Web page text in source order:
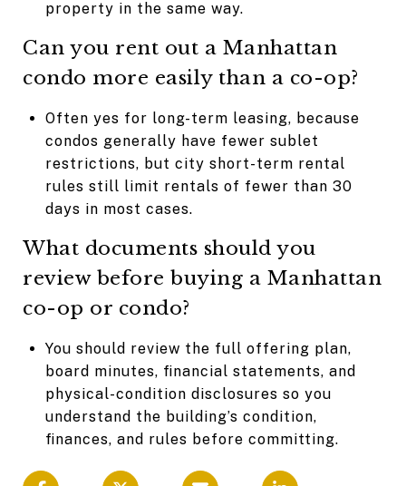
property in the same way.
Can you rent out a Manhattan
condo more easily than a co-op?
Often yes for long-term leasing, because
condos generally have fewer sublet
restrictions, but city short-term rental
rules still limit rentals of fewer than 30
days in most cases.
What documents should you
review before buying a Manhattan
co-op or condo?
You should review the full offering plan,
board minutes, financial statements, and
physical-condition disclosures so you
understand the building’s condition,
finances, and rules before committing.